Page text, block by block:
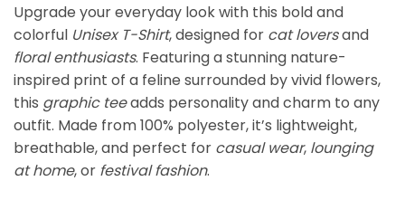
Upgrade your everyday look with this bold and
colorful Unisex T-Shirt, designed for cat loversand
floral enthusiasts. Featuring a stunning nature-
inspired print of a feline surrounded by vivid flowers,
this graphic teeadds personality and charm to any
outfit. Made from 100% polyester, it’s lightweight,
breathable, and perfect for casual wear, lounging
at home, or festival fashion.